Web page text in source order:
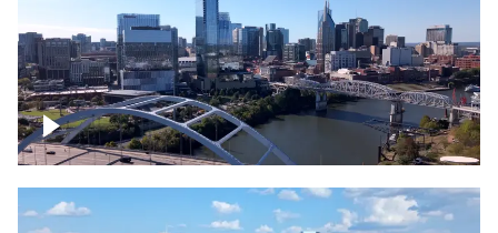
Downtown Nashville facing Korean
Veterans Memorial Bridge